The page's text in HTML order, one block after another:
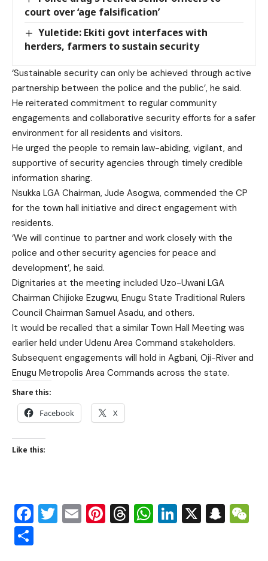
court over ‘age falsification’
Yuletide: Ekiti govt interfaces with
herders, farmers to sustain security
‘Sustainable security can only be achieved through active
partnership between the police and the public’, he said.
He reiterated commitment to regular community
engagements and collaborative security efforts for a safer
environment for all residents and visitors.
He urged the people to remain law-abiding, vigilant, and
supportive of security agencies through timely credible
information sharing.
Nsukka LGA Chairman, Jude Asogwa, commended the CP
for the town hall initiative and direct engagement with
residents.
‘We will continue to partner and work closely with the
police and other security agencies for peace and
development’, he said.
Dignitaries at the meeting included Uzo-Uwani LGA
Chairman Chijioke Ezugwu, Enugu State Traditional Rulers
Council Chairman Samuel Asadu, and others.
It would be recalled that a similar Town Hall Meeting was
earlier held under Udenu Area Command stakeholders.
Subsequent engagements will hold in Agbani, Oji-River and
Enugu Metropolis Area Commands across the state.
Share this:
Facebook X
Like this:
Facebook
Twitter
EmailPinterest
Threads
WhatsApp
LinkedIn
X